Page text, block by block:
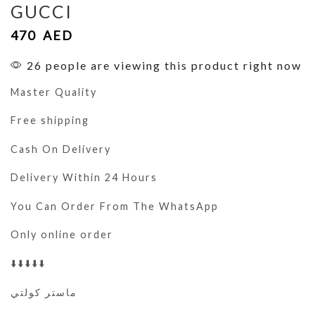
GUCCI
470 AED
26 people are viewing this product right now
Master Quality
Free shipping
Cash On Delivery
Delivery Within 24 Hours
You Can Order From The WhatsApp
Only online order
⬇️⬇️⬇️⬇️⬇️
ماستر كولتي